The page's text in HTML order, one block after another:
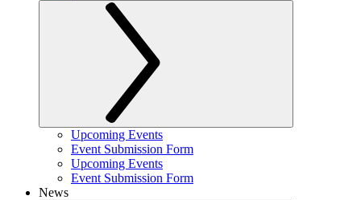
Upcoming Events
Event Submission Form
Upcoming Events
Event Submission Form
News